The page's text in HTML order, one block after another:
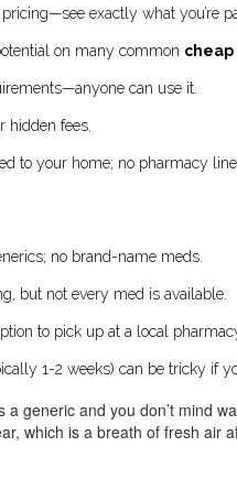
exactly what you’re
on many common
can use it.
hidden fees.
to your home; no pharmacy
no brand-name meds.
but not every med is available.
to pick up at a local
1-2 weeks) can be tricky if
a generic and you don’t mind
which is a breath of fresh air